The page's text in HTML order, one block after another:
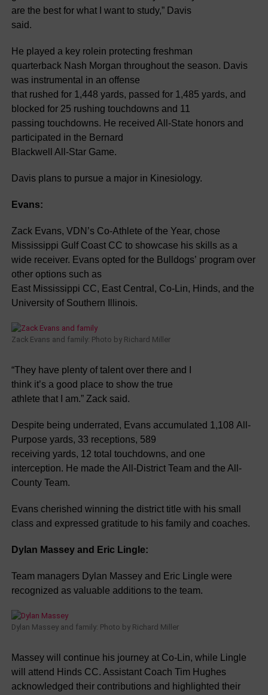
are the best for what I want to study,” Davis
said.
He played a key rolein protecting freshman
quarterback Nash Morgan throughout the season. Davis
was instrumental in an offense
that rushed for 1,448 yards, passed for 1,485 yards, and
blocked for 25 rushing touchdowns and 11
passing touchdowns. He received All-State honors and
participated in the Bernard
Blackwell All-Star Game.
Davis plans to pursue a major in Kinesiology.
Evans:
Zack Evans, VDN’s Co-Athlete of the Year, chose
Mississippi Gulf Coast CC to showcase his skills as a
wide receiver. Evans opted for the Bulldogs’ program over
other options such as
East Mississippi CC, East Central, Co-Lin, Hinds, and the
University of Southern Illinois.
Zack Evans and family: Photo by Richard Miller
“They have plenty of talent over there and I
think it’s a good place to show the true
athlete that I am.” Zack said.
Despite being underrated, Evans accumulated 1,108 All-
Purpose yards, 33 receptions, 589
receiving yards, 12 total touchdowns, and one
interception. He made the All-District Team and the All-
County Team.
Evans cherished winning the district title with his small
class and expressed gratitude to his family and coaches.
Dylan Massey and Eric Lingle:
Team managers Dylan Massey and Eric Lingle were
recognized as valuable additions to the team.
Dylan Massey and family: Photo by Richard Miller
Massey will continue his journey at Co-Lin, while Lingle
will attend Hinds CC. Assistant Coach Tim Hughes
acknowledged their contributions and highlighted their